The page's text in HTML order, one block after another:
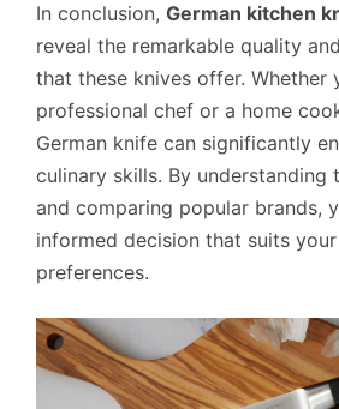
In conclusion, German kitchen
reveal the remarkable quality
that these knives offer. Whether
professional chef or a home
German knife can significantly
culinary skills. By understanding
and comparing popular brands,
informed decision that suits
preferences.